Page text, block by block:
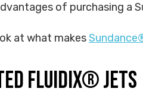
of purchasing a
at what makes
FLUIDIX® JETS